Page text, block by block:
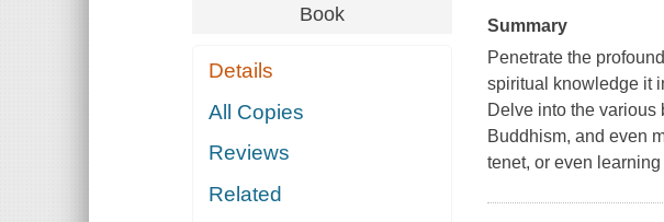
Book
Details
All Copies
Reviews
Related
Summary
Penetrate the
spiritual knowledge it
Delve into the various
Buddhism, and even
tenet, or even